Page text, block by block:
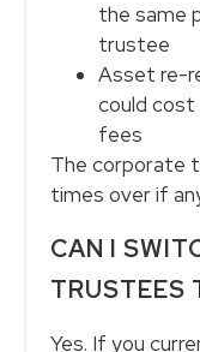
the same
trustee
Asset re-
could cost
fees
The corporate
times over if
CAN I
TRUSTEES
Yes. If you